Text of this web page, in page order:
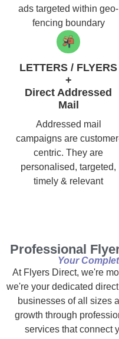
ads targeted within geo-
fencing boundary
LETTERS / FLYERS
+
Direct Addressed
Mail
Addressed mail
campaigns are
centric. They are
personalised, targeted,
timely & relevant
Professional
Your
At Flyers Direct, we're
we're your dedicated
businesses of all sizes
growth through
services that connect